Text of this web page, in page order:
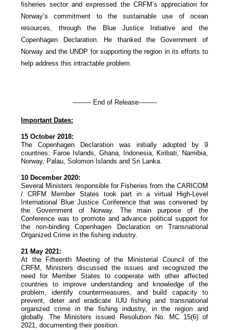
fisheries sector and expressed the CRFM’s appreciation for
Norway’s commitment to the sustainable use of ocean
resources, through the Blue Justice Initiative and the
Copenhagen Declaration. He thanked the Government of
Norway and the UNDP for supporting the region in its efforts to
help address this intractable problem.
--------- End of Release---------
Important Dates:
15 October 2018:
The Copenhagen Declaration was initially adopted by 9
countries: Faroe Islands, Ghana, Indonesia, Kiribati, Namibia,
Norway, Palau, Solomon Islands and Sri Lanka.
10 December 2020:
Several Ministers responsible for Fisheries from the CARICOM
/ CRFM Member States took part in a virtual High-Level
International Blue Justice Conference that was convened by
the Government of Norway. The main purpose of the
Conference was to promote and advance political support for
the non-binding Copenhagen Declaration on Transnational
Organized Crime in the fishing industry.
21 May 2021:
At the Fifteenth Meeting of the Ministerial Council of the
CRFM, Ministers discussed the issues and recognized the
need for Member States to cooperate with other affected
countries to improve understanding and knowledge of the
problem, identify countermeasures, and build capacity to
prevent, deter and eradicate IUU fishing and transnational
organized crime in the fishing industry, in the region and
globally. The Ministers issued Resolution No. MC 15(6) of
2021, documenting their position.